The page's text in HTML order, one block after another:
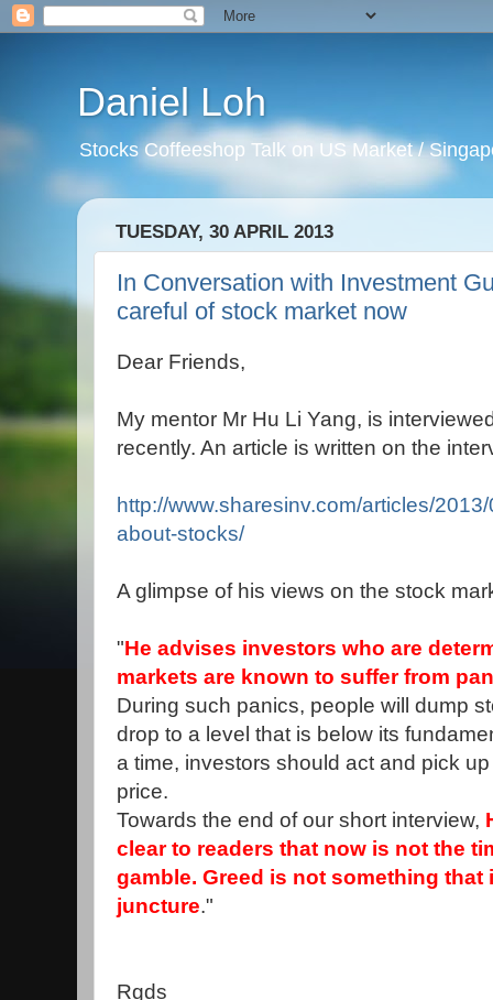
Daniel Loh
Stocks Coffeeshop Talk on US Market /
TUESDAY, 30 APRIL 2013
In Conversation with Investment
careful of stock market now
Dear Friends,
My mentor Mr Hu Li Yang, is
recently. An article is written on the
http://www.sharesinv.com/articles/
about-stocks/
A glimpse of his views on the stock
"He advises investors who are
markets are known to suffer from
During such panics, people will dump
drop to a level that is below its
a time, investors should act and pick
price.
Towards the end of our short interview,
clear to readers that now is not the
gamble. Greed is not something
juncture."
Rgds